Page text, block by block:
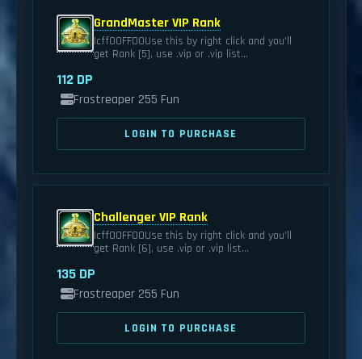
GrandMaster VIP Rank
|cff00FF00Use this by right click and you'll
get Rank [5], use .vip or .vip list...
112 DP
Frostreaper 255 Fun
LOGIN TO PURCHASE
Challenger VIP Rank
|cff00FF00Use this by right click and you'll
get Rank [6], use .vip or .vip list...
135 DP
Frostreaper 255 Fun
LOGIN TO PURCHASE